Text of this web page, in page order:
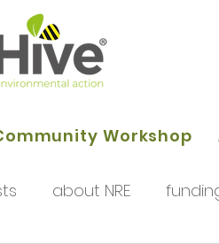
Workshop
about NRE